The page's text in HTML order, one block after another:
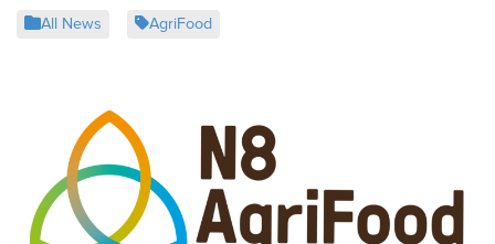
All News AgriFood